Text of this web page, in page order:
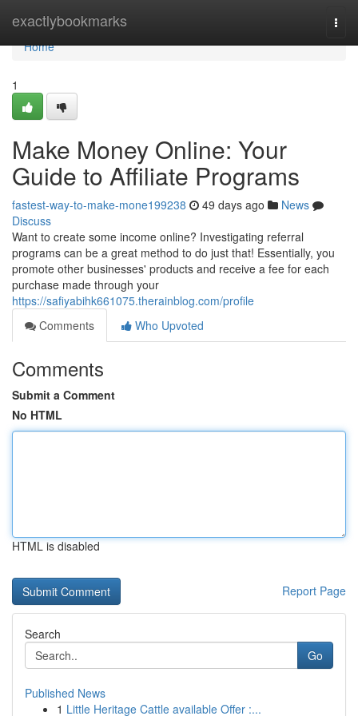
exactlybookmarks
Home
Home
1
Make Money Online: Your
Guide to Affiliate Programs
fastest-way-to-make-mone199238 49 days ago
News
Discuss
Want to create some income online? Investigating referral
programs can be a great method to do just that! Essentially, you
promote other businesses' products and receive a fee for each
purchase made through your
https://safiyabihk661075.therainblog.com/profile
Comments
Who Upvoted
Comments
Submit a Comment
No HTML
HTML is disabled
Report Page
Search
Go
Published News
1 Little Heritage Cattle available Offer :...